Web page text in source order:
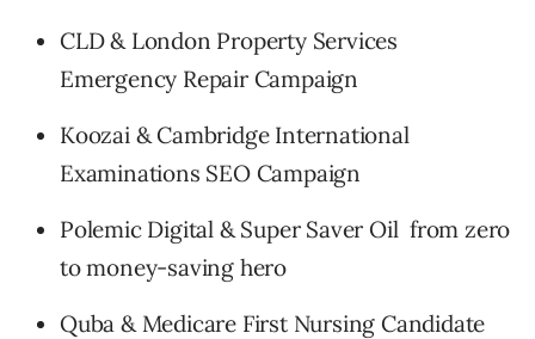
CLD & London Property Services
Emergency Repair Campaign
Koozai & Cambridge International
Examinations SEO Campaign
Polemic Digital & Super Saver Oil from zero
to money-saving hero
Quba & Medicare First Nursing Candidate